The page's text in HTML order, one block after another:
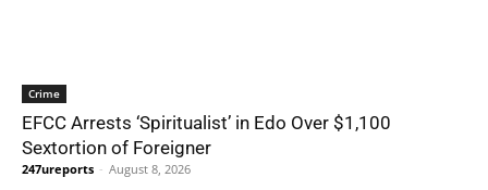
Crime
EFCC Arrests ‘Spiritualist’ in Edo Over $1,100
Sextortion of Foreigner
247ureports - August 8, 2026